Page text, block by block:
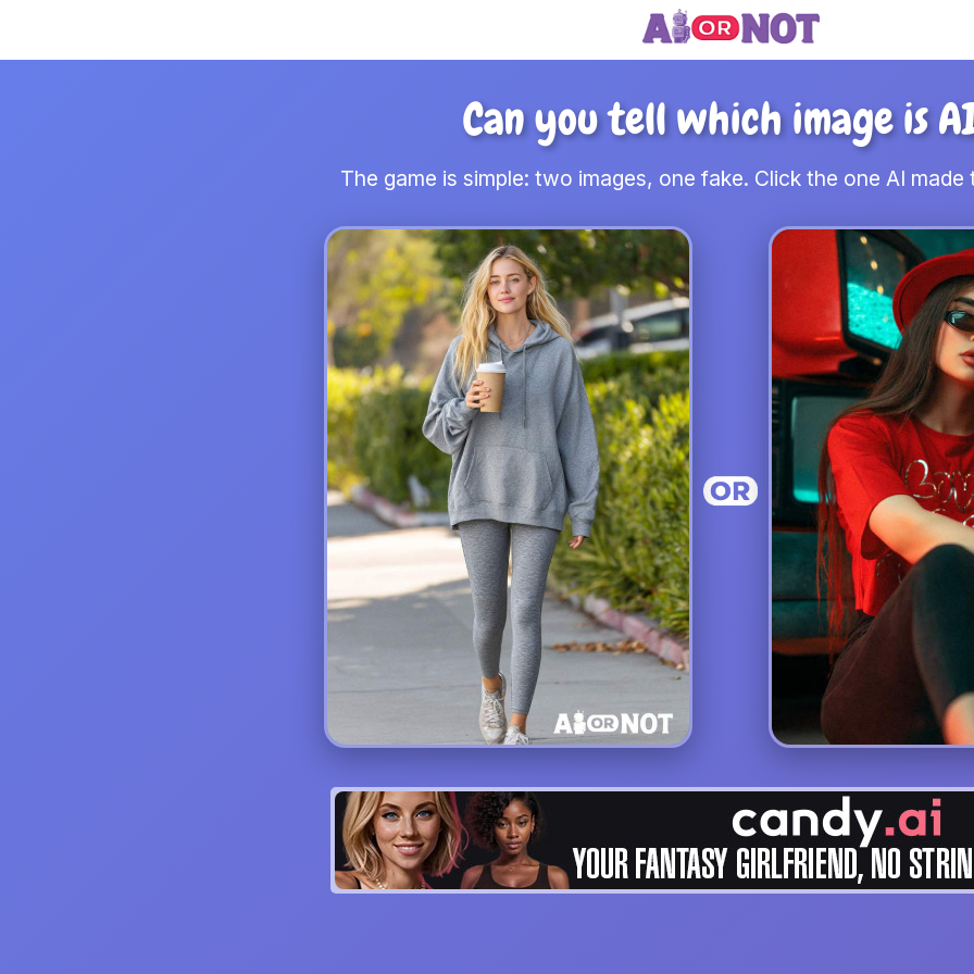
Can you tell which image is
The game is simple: two images, one fake. Click the one AI